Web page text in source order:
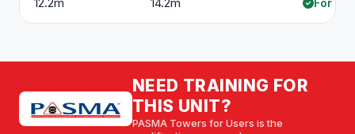
For
NEED TRAINING FOR
THIS UNIT?
PASMA Towers for Users is the